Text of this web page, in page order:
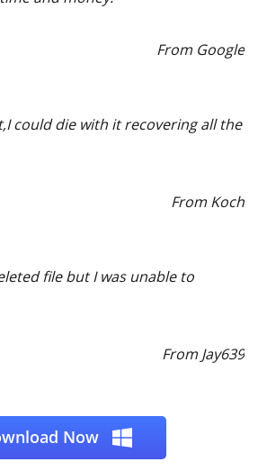
From Google
could die with it recovering all the
From Koch
file but I was unable to
From Jay639
Now